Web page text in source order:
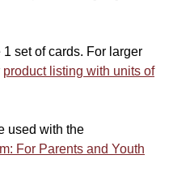
set of cards. For larger
product listing with units of
used with the
For Parents and Youth